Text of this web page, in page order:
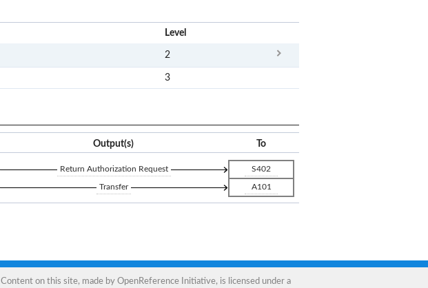
Level
2
3
Output(s) To
Return Authorization Request S402
Transfer A101
Content on this site, made by OpenReference Initiative, is licensed under a